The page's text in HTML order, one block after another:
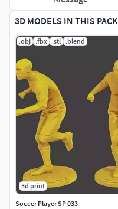
3D MODELS IN THIS PACK
.obj .fbx .stl .blend
3d print
Soccer Player SP 033